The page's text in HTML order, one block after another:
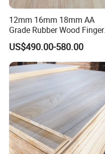
12mm 16mm 18mm AA
Grade Rubber Wood Finger
Joint Panel for Sale
US$490.00-580.00